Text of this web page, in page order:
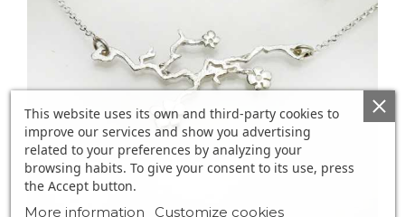
This website uses its own and third-party cookies to
improve our services and show you advertising
related to your preferences by analyzing your
browsing habits. To give your consent to its use, press
the Accept button.
More information
Customize cookies